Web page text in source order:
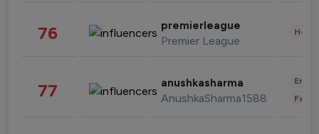
76 premierleague
Premier League
77 anushkasharma
AnushkaSharma1588